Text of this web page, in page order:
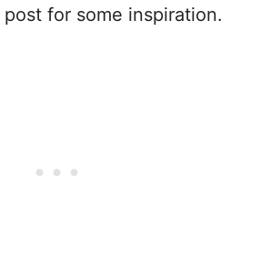
post for some inspiration.